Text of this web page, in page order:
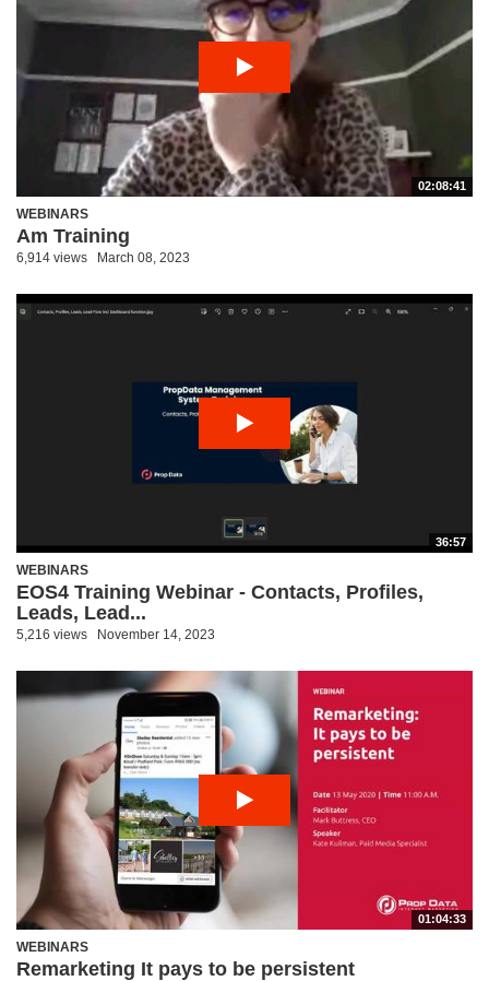
02:08:41
WEBINARS
Am Training
6,914 views March 08, 2023
36:57
WEBINARS
EOS4 Training Webinar - Contacts, Profiles,
Leads, Lead...
5,216 views November 14, 2023
01:04:33
WEBINARS
Remarketing It pays to be persistent